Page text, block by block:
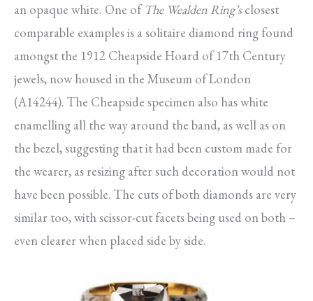
an opaque white. One of The Wealden Ring’sclosest
comparable examples is a solitaire diamond ring found
amongst the 1912 Cheapside Hoard of 17th Century
jewels, now housed in the Museum of London
(A14244). The Cheapside specimen also has white
enamelling all the way around the band, as well as on
the bezel, suggesting that it had been custom made for
the wearer, as resizing after such decoration would not
have been possible. The cuts of both diamonds are very
similar too, with scissor-cut facets being used on both –
even clearer when placed side by side.